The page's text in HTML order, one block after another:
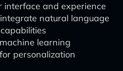
interface and experience
natural language
learning
personalization